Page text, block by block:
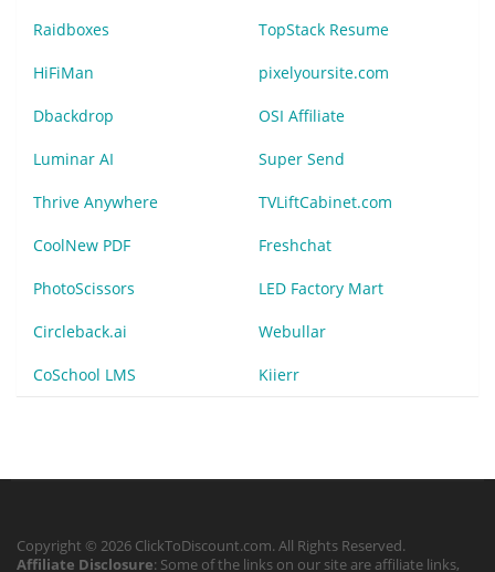
Raidboxes TopStack Resume
HiFiMan pixelyoursite.com
Dbackdrop OSI Affiliate
Luminar AI Super Send
Thrive Anywhere TVLiftCabinet.com
CoolNew PDF Freshchat
PhotoScissors LED Factory Mart
Circleback.ai Webullar
CoSchool LMS Kiierr
Copyright © 2026 ClickToDiscount.com. All Rights Reserved.
Affiliate Disclosure: Some of the links on our site are affiliate links,